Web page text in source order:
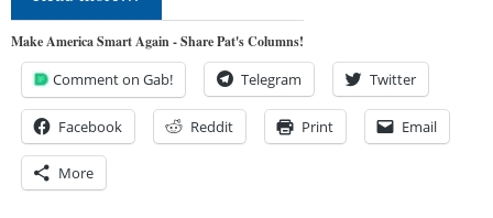
Make America Smart Again - Share Pat's Columns!
Comment on Gab! Telegram Twitter
Facebook Reddit Print Email
More